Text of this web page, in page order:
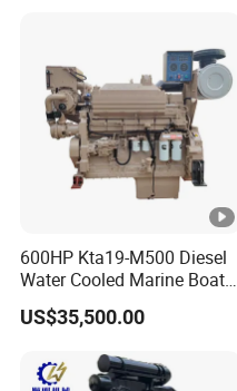
600HP Kta19-M500 Diesel
Water Cooled Marine Boat 4
Strokes Fishing Ship Engine
US$35,500.00